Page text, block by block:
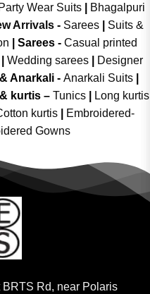
Party Wear Suits
Bhagalpuri
Arrivals- Sarees|
Suits &
Sarees - Casual printed
Wedding sarees|
Designer
Anarkali - Anarkali Suits
kurtis – Tunics
Long kurtis
kurtis
Embroidered-
Gowns
Rd, near Polaris